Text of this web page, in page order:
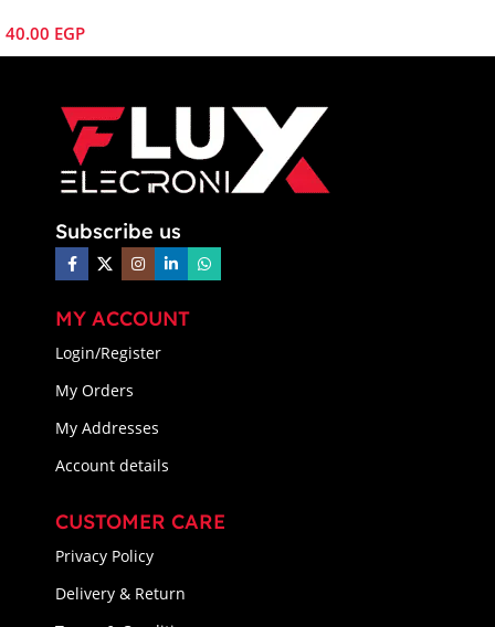
40.00 EGP
Subscribe us
MY ACCOUNT
Login/Register
My Orders
My Addresses
Account details
CUSTOMER CARE
Privacy Policy
Delivery & Return